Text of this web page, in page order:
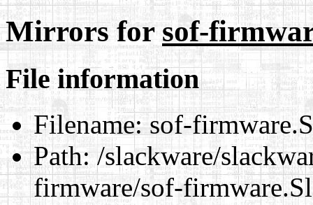
Mirrors forsof-
File information
Filename:sof-
Path:/slackware/
firmware/sof-